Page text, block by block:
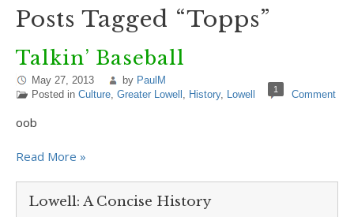
Posts Tagged “Topps”
Talkin’ Baseball
May 27, 2013 by PaulM
Posted in Culture, Greater Lowell , History, Lowell 1 Comment
oob
Read More »
Lowell: A Concise History